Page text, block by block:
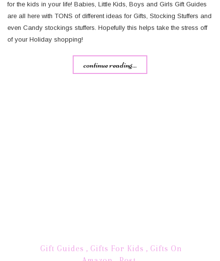
for the kids in your life! Babies, Little Kids, Boys and Girls Gift Guides
are all here with TONS of different ideas for Gifts, Stocking Stuffers and
even Candy stockings stuffers. Hopefully this helps take the stress off
of your Holiday shopping!
continue reading...
Gift Guides , Gifts For Kids , Gifts On